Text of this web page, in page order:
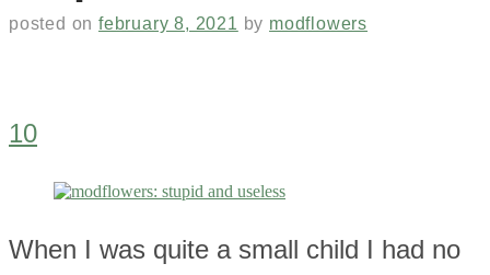
posted onfebruary 8, 2021 by modflowers
10
When I was quite a small child I had no